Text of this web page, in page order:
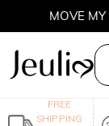
MOVE
FREE
SHIPPING